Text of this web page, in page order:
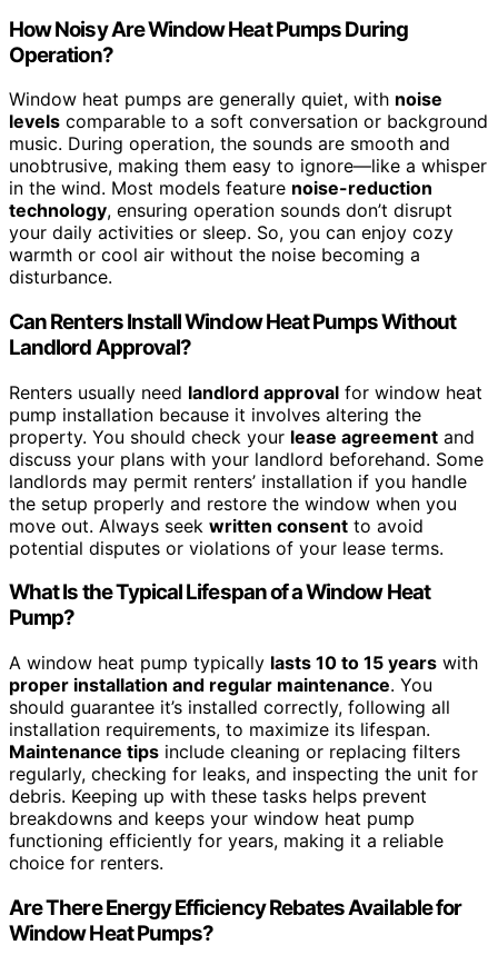
How Noisy Are Window Heat Pumps During
Operation?
Window heat pumps are generally quiet, with noise
levels comparable to a soft conversation or background
music. During operation, the sounds are smooth and
unobtrusive, making them easy to ignore—like a whisper
in the wind. Most models feature noise-reduction
technology, ensuring operation sounds don’t disrupt
your daily activities or sleep. So, you can enjoy cozy
warmth or cool air without the noise becoming a
disturbance.
Can Renters Install Window Heat Pumps Without
Landlord Approval?
Renters usually need landlord approval for window heat
pump installation because it involves altering the
property. You should check your lease agreement and
discuss your plans with your landlord beforehand. Some
landlords may permit renters’ installation if you handle
the setup properly and restore the window when you
move out. Always seek written consent to avoid
potential disputes or violations of your lease terms.
What Is the Typical Lifespan of a Window Heat
Pump?
A window heat pump typically lasts 10 to 15 years with
proper installation and regular maintenance. You
should guarantee it’s installed correctly, following all
installation requirements, to maximize its lifespan.
Maintenance tips include cleaning or replacing filters
regularly, checking for leaks, and inspecting the unit for
debris. Keeping up with these tasks helps prevent
breakdowns and keeps your window heat pump
functioning efficiently for years, making it a reliable
choice for renters.
Are There Energy Efficiency Rebates Available for
Window Heat Pumps?